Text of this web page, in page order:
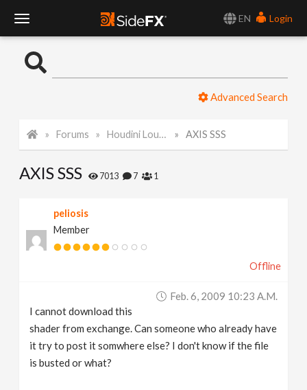
EN
Login
o
l
N
Advanced Search
Forums Houdini Lounge AXIS SSS
AXIS SSS 7013 7 1
peliosis
Member
Offline
Feb. 6, 2009 10:23 A.m.
I cannot download this
shader from exchange. Can someone who already have
it try to post it somwhere else? I don't know if the file
is busted or what?